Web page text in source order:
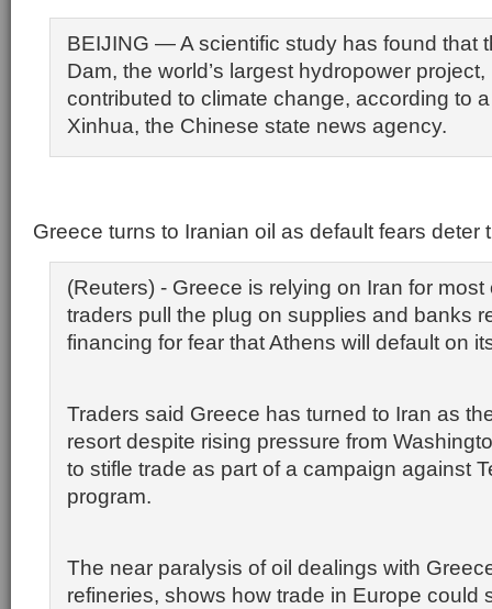
BEIJING — A scientific study has found that
Dam, the world’s largest hydropower
contributed to climate change, according to
Xinhua, the Chinese state news agency.
Greece turns to Iranian oil as default fears deter
(Reuters) - Greece is relying on Iran for most
traders pull the plug on supplies and banks
financing for fear that Athens will default on
Traders said Greece has turned to Iran as
resort despite rising pressure from
to stifle trade as part of a campaign against
program.
The near paralysis of oil dealings with
refineries, shows how trade in Europe could